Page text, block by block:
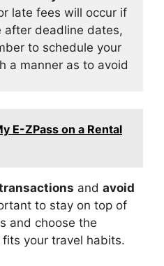
late fees will occur if
after deadline dates,
to schedule your
a manner as to avoid
E-ZPass on a Rental
and avoid
to stay on top of
and choose the
your travel habits.